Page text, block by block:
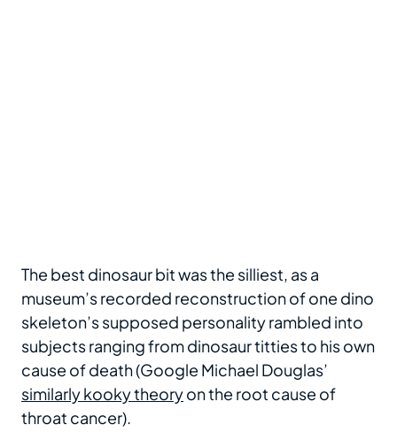
The best dinosaur bit was the silliest, as a
museum’s recorded reconstruction of one dino
skeleton’s supposed personality rambled into
subjects ranging from dinosaur titties to his own
cause of death (Google Michael Douglas’
similarly kooky theoryon the root cause of
throat cancer).